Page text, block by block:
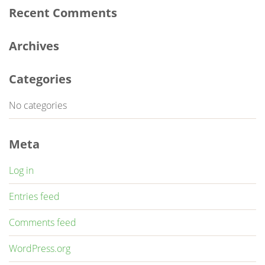
Recent Comments
Archives
Categories
No categories
Meta
Log in
Entries feed
Comments feed
WordPress.org